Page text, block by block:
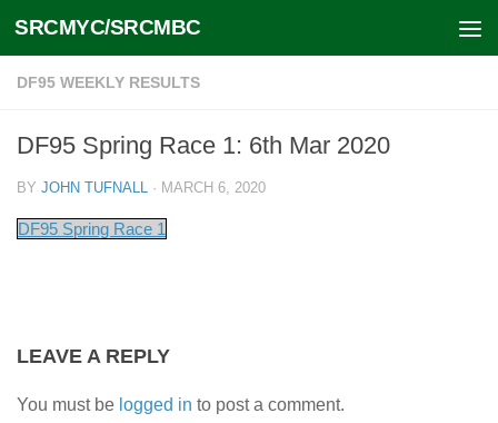
Skip to content
SRCMYC/SRCMBC
DF95 WEEKLY RESULTS
DF95 Spring Race 1: 6th Mar 2020
BY JOHN TUFNALL · MARCH 6, 2020
DF95 Spring Race 1
LEAVE A REPLY
You must be logged in to post a comment.